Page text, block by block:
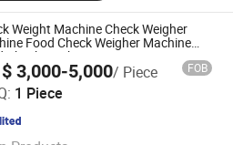
Weight Machine Check Weigher
Food Check Weigher Machine
Checkweigher
$ 3,000-5,000/ Piece FOB
1 Piece
Equipment Co., Ltd.
Since 2020